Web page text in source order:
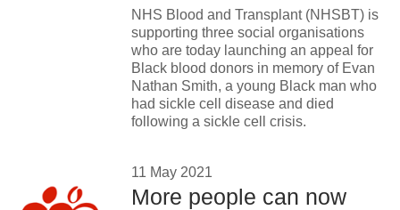
NHS Blood and Transplant (NHSBT) is
supporting three social organisations
who are today launching an appeal for
Black blood donors in memory of Evan
Nathan Smith, a young Black man who
had sickle cell disease and died
following a sickle cell crisis.
11 May 2021
More people can now